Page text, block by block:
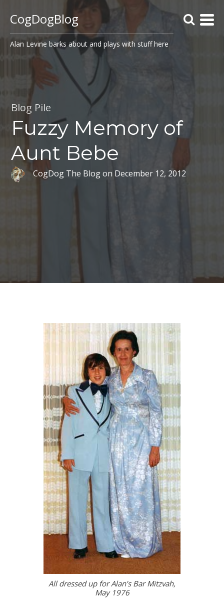
CogDogBlog
Alan Levine barks about and plays with stuff here
Blog Pile
Fuzzy Memory of
Aunt Bebe
CogDog The Blogon December 12, 2012
All dressed up for Alan’s Bar Mitzvah,
May 1976